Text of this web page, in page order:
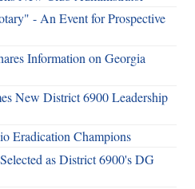
- An Event for Prospective
Information on Georgia
New District 6900 Leadership
Eradication Champions
as District 6900's DG